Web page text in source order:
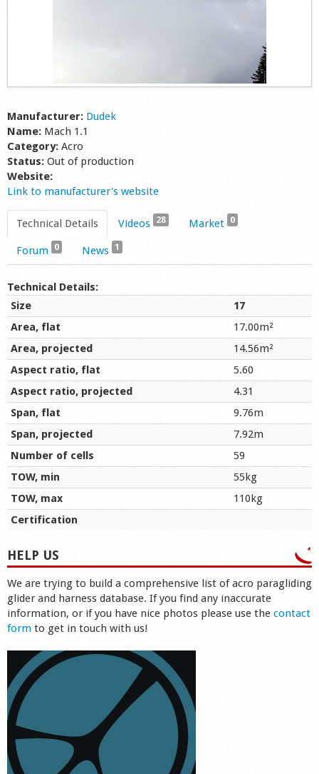
Manufacturer: Dudek
Name: Mach 1.1
Category: Acro
Status: Out of production
Website:
Link to manufacturer's website
Technical Details Videos 28 Market 0
Forum 0 News 1
Technical Details:
Size
17
Area, flat
17.00m²
Area, projected
14.56m²
Aspect ratio, flat
5.60
Aspect ratio, projected
4.31
Span, flat
9.76m
Span, projected
7.92m
Number of cells
59
TOW, min
55kg
TOW, max
110kg
Certification
HELP US
We are trying to build a comprehensive list of acro paragliding
glider and harness database. If you find any inaccurate
information, or if you have nice photos please use the contact
form to get in touch with us!